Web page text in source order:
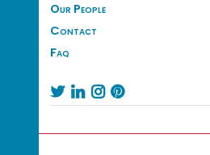
Our People
Contact
Faq
   